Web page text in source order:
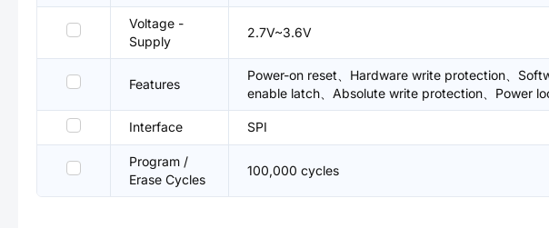
Voltage -
Supply
2.7V~3.6V
Features
Power-on reset、Hardware write protection、
enable latch、Absolute write protection、Power
Interface SPI
Program /
Erase Cycles
100,000 cycles